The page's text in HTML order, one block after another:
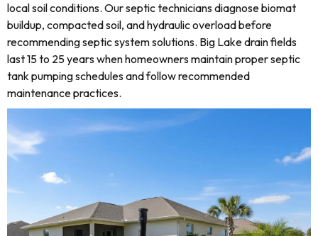
local soil conditions. Our septic technicians diagnose biomat
buildup, compacted soil, and hydraulic overload before
recommending septic system solutions. Big Lake drain fields
last 15 to 25 years when homeowners maintain proper septic
tank pumping schedules and follow recommended
maintenance practices.